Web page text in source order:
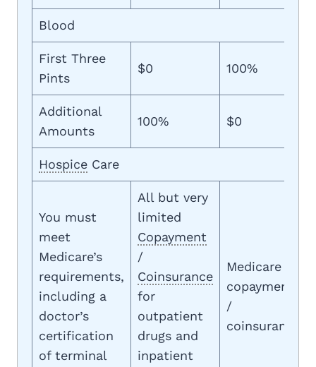
Blood
First Three
Pints
$0 100%
Additional
Amounts
100% $0
Hospice Care
You must
meet
Medicare’s
requirements,
including a
doctor’s
certification
of terminal
All but very
limited
Copayment
/
Coinsurance
for
outpatient
drugs and
inpatient
Medicare
copayment
/
coinsurance